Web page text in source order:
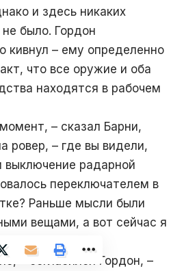
и здесь никаких
было. Гордон
кивнул – ему определенно
что все оружие и оба
находятся в рабочем
– сказал Барни,
ровер, – где вы видели,
выключение радарной
переключателем в
Раньше мысли были
вещами, а вот сейчас я
– согласился Гордон, –